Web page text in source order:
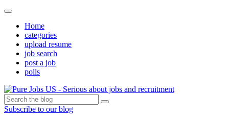
Home
categories
upload resume
job search
post a job
polls
Subscribe to our blog